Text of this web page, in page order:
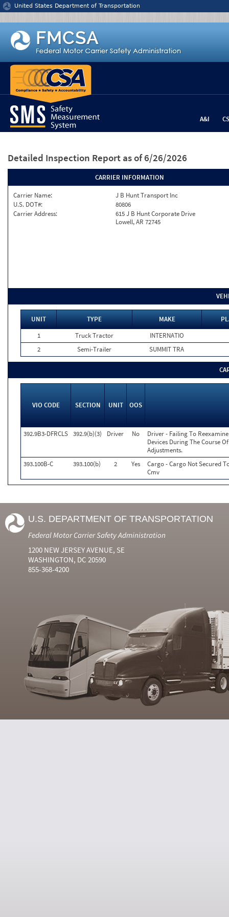
Jump to content
United States Department of Transportation
A&I
Detailed Inspection Report as of 6/26/2026
CARRIER INFORMATION
Carrier Name:
J B Hunt Transport Inc
U.S. DOT#:
80806
Carrier Address:
615 J B Hunt Corporate Drive
Lowell, AR 72745
UNIT TYPE MAKE
1
Truck Tractor
INTERNATIO
2
Semi-Trailer SUMMIT TRA
VIO CODE SECTION UNIT OOS
392.9B3-DFRCLS 392.9(b)(3) Driver No
Driver - Failing To
Devices During The Course
Adjustments.
393.100B-C
393.100(b) 2 Yes
Cargo - Cargo Not Secured
Cmv
U.S. DEPARTMENT OF TRANSPORTATION
Federal Motor Carrier Safety Administration
1200 NEW JERSEY AVENUE, SE
WASHINGTON, DC 20590
855-368-4200